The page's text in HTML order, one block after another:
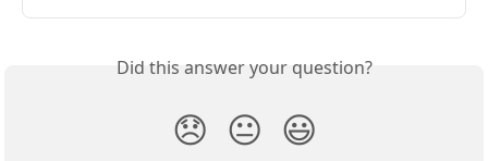
Did this answer your question?
😞 😐 😃